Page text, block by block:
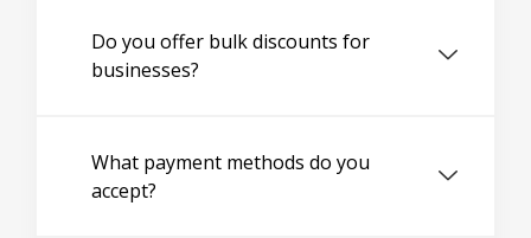
Do you offer bulk discounts for
businesses?
What payment methods do you
accept?